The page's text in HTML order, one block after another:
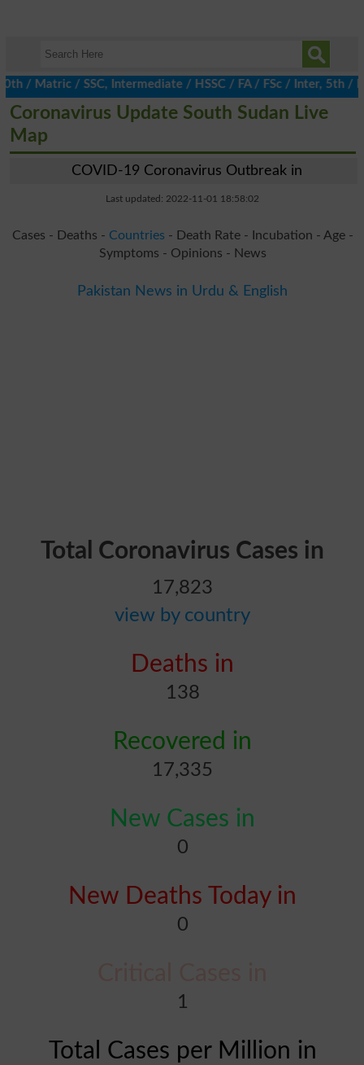
/ SSC, Intermediate / HSSC / FA / FSc / Inter, 5th /
Coronavirus Update South Sudan Live
Map
COVID-19 Coronavirus Outbreak in
Last updated: 2022-11-01 18:58:02
Cases - Deaths - Countries - Death Rate - Incubation - Age -
Symptoms - Opinions - News
Pakistan News in Urdu & English
Total Coronavirus Cases in
17,823
view by country
Deaths in
138
Recovered in
17,335
New Cases in
0
New Deaths Today in
0
1
Total Cases per Million in